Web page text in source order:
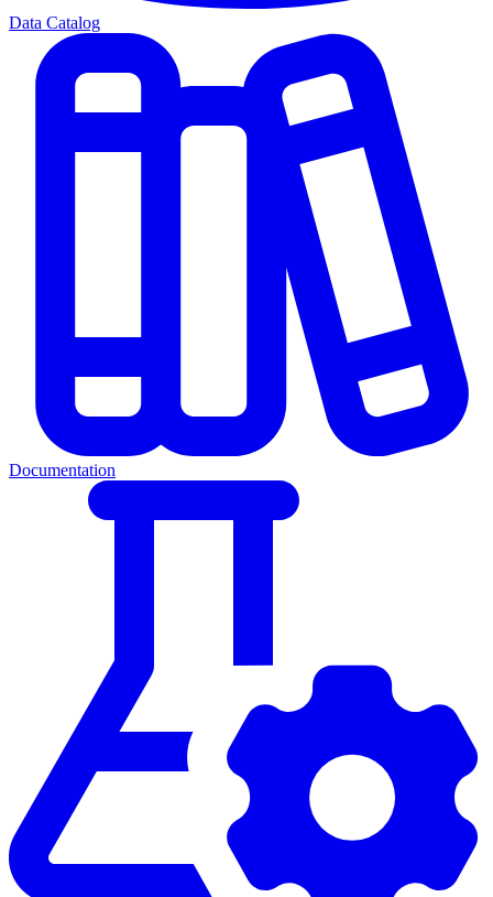
Data Catalog
Documentation